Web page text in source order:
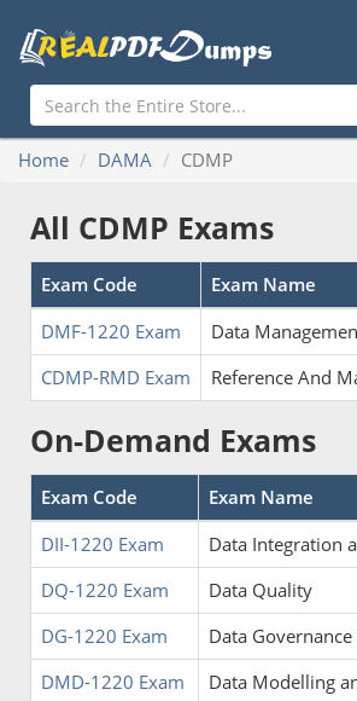
Home DAMA CDMP
All CDMP Exams
Exam Code
Exam Name
DMF-1220 Exam
Data
CDMP-RMD Exam
Reference And
On-Demand Exams
Exam Code
Exam Name
DII-1220 Exam
Data Integration
DQ-1220 Exam
Data Quality
DG-1220 Exam
Data Governance
DMD-1220 Exam
Data Modelling